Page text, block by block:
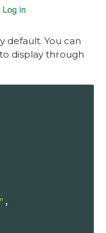
default. You can
display through
,